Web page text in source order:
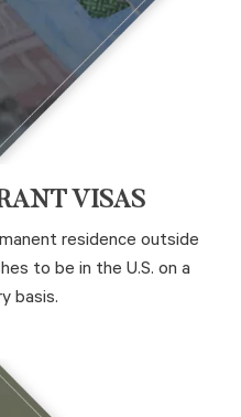
VISAS
residence outside
to be in the U.S. on a
basis.